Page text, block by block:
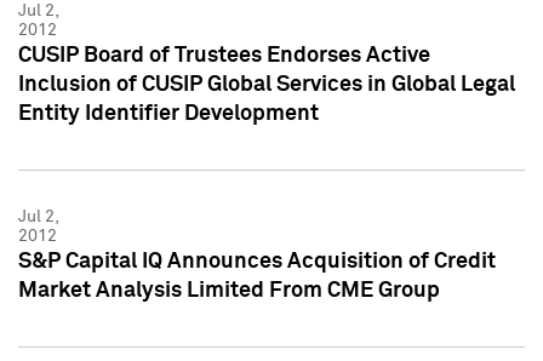
Jul 2,
2012
CUSIP Board of Trustees Endorses Active
Inclusion of CUSIP Global Services in Global Legal
Entity Identifier Development
Jul 2,
2012
S&P Capital IQ Announces Acquisition of Credit
Market Analysis Limited From CME Group